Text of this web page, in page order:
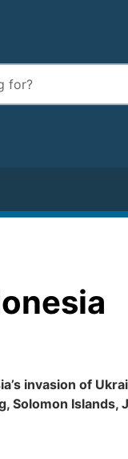
invasion of
Solomon Islands,